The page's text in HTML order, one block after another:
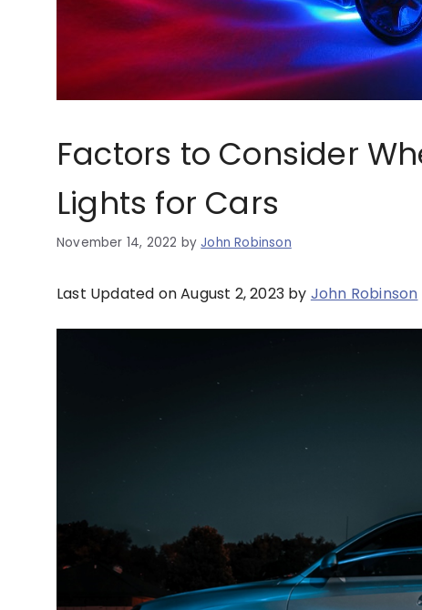
Factors to Consider
Lights for Cars
November 14, 2022 by John Robinson
Last Updated on August 2, 2023 by John Robinson